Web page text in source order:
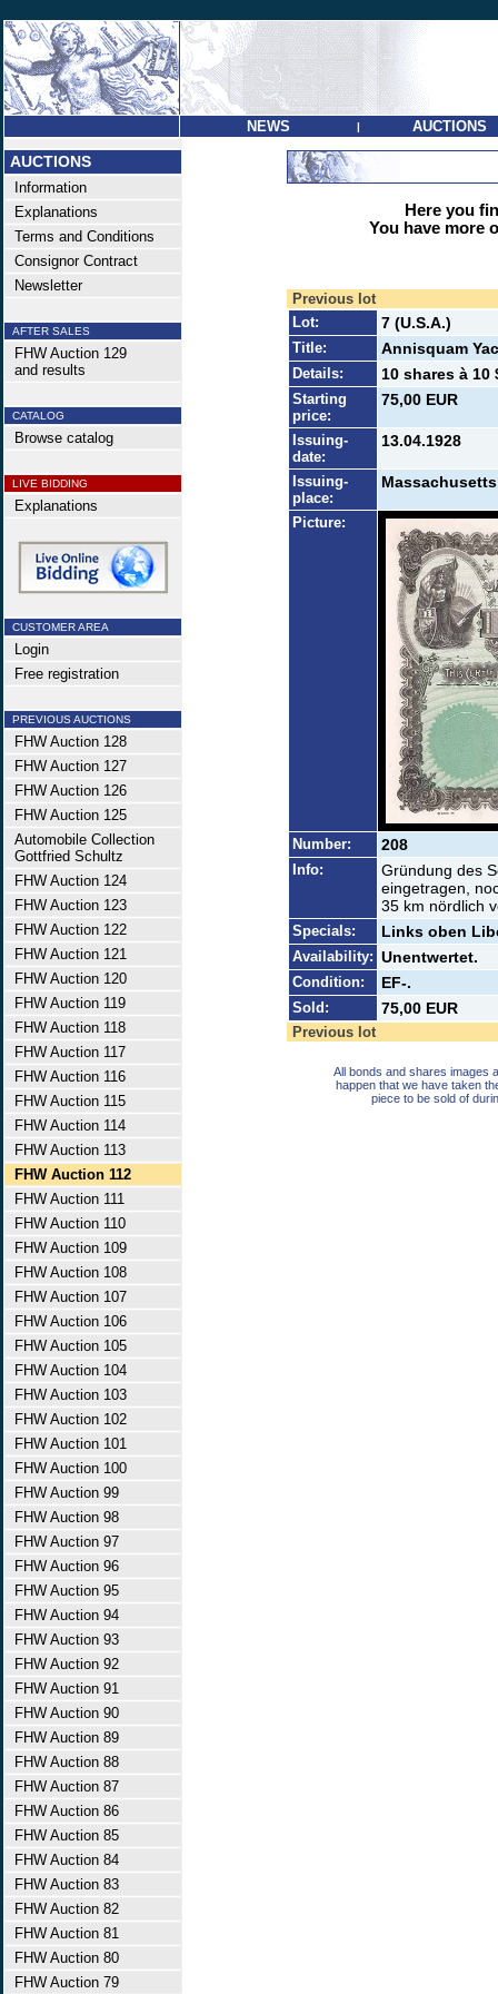
NEWS | AUCTIONS
AUCTIONS
Information
Explanations
Terms and Conditions
Consignor Contract
Newsletter
AFTER SALES
FHW Auction 129
and results
CATALOG
Browse catalog
LIVE BIDDING
Explanations
CUSTOMER AREA
Login
Free registration
PREVIOUS AUCTIONS
FHW Auction 128
FHW Auction 127
FHW Auction 126
FHW Auction 125
Automobile Collection
Gottfried Schultz
FHW Auction 124
FHW Auction 123
FHW Auction 122
FHW Auction 121
FHW Auction 120
FHW Auction 119
FHW Auction 118
FHW Auction 117
FHW Auction 116
FHW Auction 115
FHW Auction 114
FHW Auction 113
FHW Auction 112
FHW Auction 111
FHW Auction 110
FHW Auction 109
FHW Auction 108
FHW Auction 107
FHW Auction 106
FHW Auction 105
FHW Auction 104
FHW Auction 103
FHW Auction 102
FHW Auction 101
FHW Auction 100
FHW Auction 99
FHW Auction 98
FHW Auction 97
FHW Auction 96
FHW Auction 95
FHW Auction 94
FHW Auction 93
FHW Auction 92
FHW Auction 91
FHW Auction 90
FHW Auction 89
FHW Auction 88
FHW Auction 87
FHW Auction 86
FHW Auction 85
FHW Auction 84
FHW Auction 83
FHW Auction 82
FHW Auction 81
FHW Auction 80
FHW Auction 79
Here you
You have more
Previous lot
Lot:
7 (U.S.A.)
Title: Annisquam
Details: 10 shares à 10
Starting
price:
75,00 EUR
Issuing-
date:
13.04.1928
Issuing-
place:
Massachusetts
Picture:
Number: 208
Info:
Gründung des
eingetragen,
35 km nördlich
Specials: Links oben
Availability: Unentwertet.
Condition: EF-.
Sold: 75,00 EUR
Previous lot
All bonds and shares images
happen that we have taken
piece to be sold of